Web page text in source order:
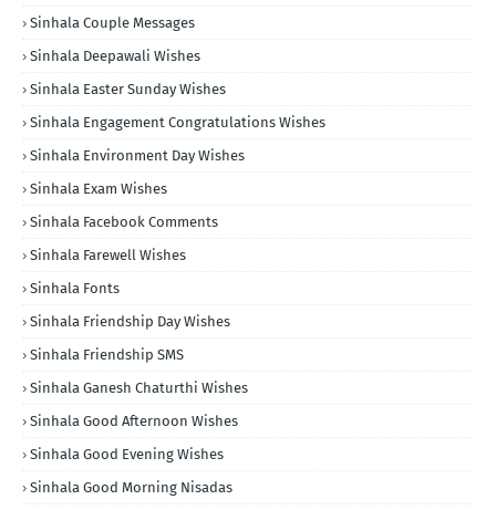
Sinhala Couple Messages
Sinhala Deepawali Wishes
Sinhala Easter Sunday Wishes
Sinhala Engagement Congratulations Wishes
Sinhala Environment Day Wishes
Sinhala Exam Wishes
Sinhala Facebook Comments
Sinhala Farewell Wishes
Sinhala Fonts
Sinhala Friendship Day Wishes
Sinhala Friendship SMS
Sinhala Ganesh Chaturthi Wishes
Sinhala Good Afternoon Wishes
Sinhala Good Evening Wishes
Sinhala Good Morning Nisadas